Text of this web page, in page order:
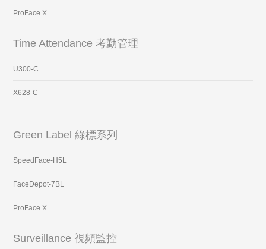
ProFace X
Time Attendance 考勤管理
U300-C
X628-C
Green Label 綠標系列
SpeedFace-H5L
FaceDepot-7BL
ProFace X
Surveillance 視頻監控